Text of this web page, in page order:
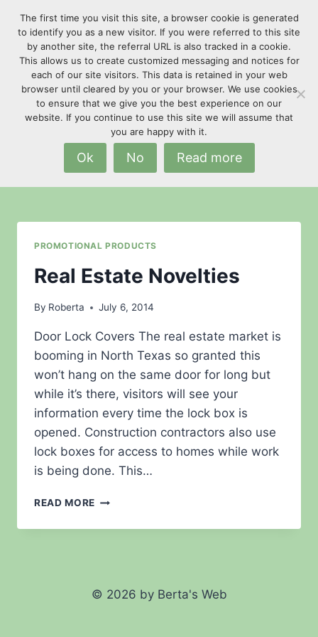
content
Construction Companies
PROMOTIONAL PRODUCTS
Real Estate Novelties
By Roberta July 6, 2014
Door Lock Covers The real estate market is
booming in North Texas so granted this
won’t hang on the same door for long but
while it’s there, visitors will see your
information every time the lock box is
opened. Construction contractors also use
lock boxes for access to homes while work
is being done. This…
READ MORE REAL
NOVELTIES
© 2026 by Berta's Web
The first time you visit this site, a browser cookie is generated
to identify you as a new visitor. If you were referred to this site
by another site, the referral URL is also tracked in a cookie.
This allows us to create customized messaging and notices for
each of our site visitors. This data is retained in your web
browser until cleared by you or your browser. We use cookies
to ensure that we give you the best experience on our
website. If you continue to use this site we will assume that
you are happy with it.
Ok No Read more